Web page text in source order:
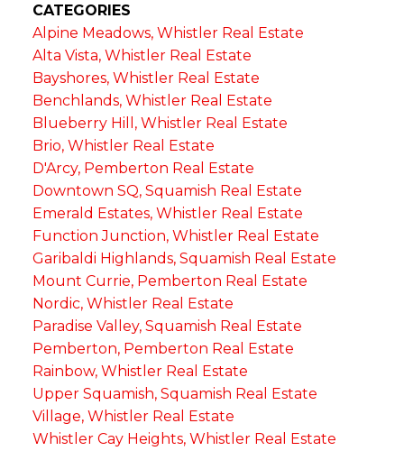
CATEGORIES
Alpine Meadows, Whistler Real Estate
Alta Vista, Whistler Real Estate
Bayshores, Whistler Real Estate
Benchlands, Whistler Real Estate
Blueberry Hill, Whistler Real Estate
Brio, Whistler Real Estate
D'Arcy, Pemberton Real Estate
Downtown SQ, Squamish Real Estate
Emerald Estates, Whistler Real Estate
Function Junction, Whistler Real Estate
Garibaldi Highlands, Squamish Real Estate
Mount Currie, Pemberton Real Estate
Nordic, Whistler Real Estate
Paradise Valley, Squamish Real Estate
Pemberton, Pemberton Real Estate
Rainbow, Whistler Real Estate
Upper Squamish, Squamish Real Estate
Village, Whistler Real Estate
Whistler Cay Heights, Whistler Real Estate